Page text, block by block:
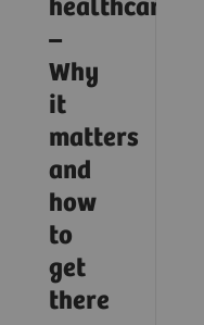
healthcare
–
Why
it
matters
and
how
to
get
there